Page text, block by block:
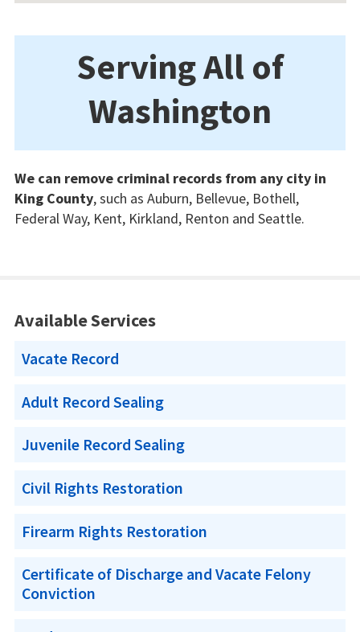
Serving All of
Washington
We can remove criminal records from any city in
King County, such as Auburn, Bellevue, Bothell,
Federal Way, Kent, Kirkland, Renton and Seattle.
Available Services
Vacate Record
Adult Record Sealing
Juvenile Record Sealing
Civil Rights Restoration
Firearm Rights Restoration
Certificate of Discharge and Vacate Felony
Conviction